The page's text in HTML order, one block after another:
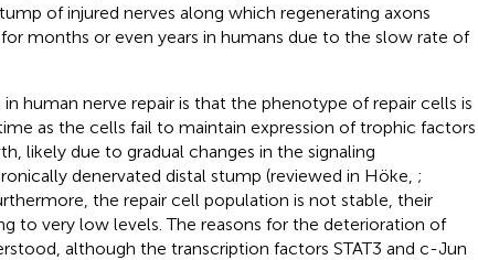
of injured nerves along which regenerating axons
months or even years in humans due to the slow rate of
human nerve repair is that the phenotype of repair cells is
as the cells fail to maintain expression of trophic factors
likely due to gradual changes in the signaling
denervated distal stump (reviewed in Höke, ;
the repair cell population is not stable, their
to very low levels. The reasons for the deterioration of
although the transcription factors STAT3 and c-Jun